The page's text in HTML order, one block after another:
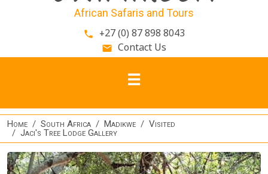
African Safaris and Tours
phone +27 (0) 87 898 8043
email Contact Us
Home South Africa Madikwe
Visited
Jaci's Tree Lodge Gallery